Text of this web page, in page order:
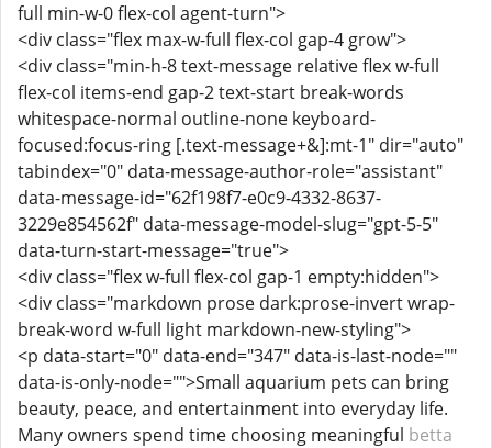
full min-w-0 flex-col agent-turn">
<div class="flex max-w-full flex-col gap-4 grow">
<div class="min-h-8 text-message relative flex w-full
flex-col items-end gap-2 text-start break-words
whitespace-normal outline-none keyboard-
focused:focus-ring [.text-message+&]:mt-1" dir="auto"
tabindex="0" data-message-author-role="assistant"
data-message-id="62f198f7-e0c9-4332-8637-
3229e854562f" data-message-model-slug="gpt-5-5"
data-turn-start-message="true">
<div class="flex w-full flex-col gap-1 empty:hidden">
<div class="markdown prose dark:prose-invert wrap-
break-word w-full light markdown-new-styling">
<p data-start="0" data-end="347" data-is-last-node=""
data-is-only-node="">Small aquarium pets can bring
beauty, peace, and entertainment into everyday life.
Many owners spend time choosing meaningful betta